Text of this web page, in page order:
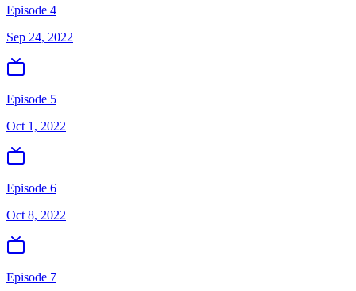
Episode 4
Sep 24, 2022
Episode 5
Oct 1, 2022
Episode 6
Oct 8, 2022
Episode 7